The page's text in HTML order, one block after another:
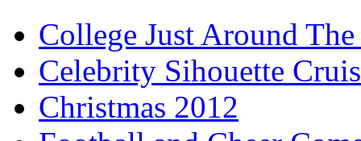
College Just Around
Celebrity Sihouette
Christmas 2012